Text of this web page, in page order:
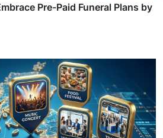
Pre-Paid Funeral Plans by